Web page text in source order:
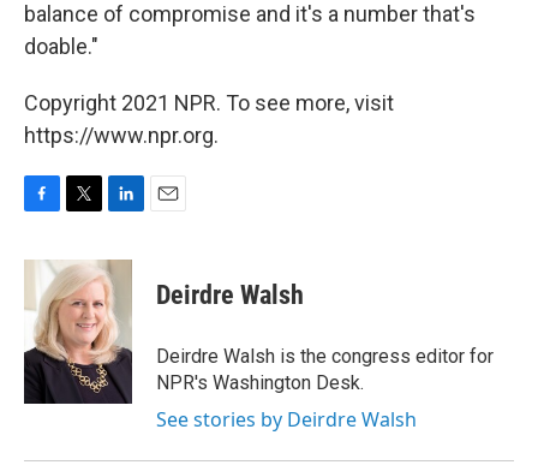
balance of compromise and it's a number that's
doable."
Copyright 2021 NPR. To see more, visit
https://www.npr.org.
c
b
o
o
k
i
t
t
e
r
n
k
e
d
I
n
Deirdre Walsh
Deirdre Walsh is the congress editor for
NPR's Washington Desk.
See stories by Deirdre Walsh